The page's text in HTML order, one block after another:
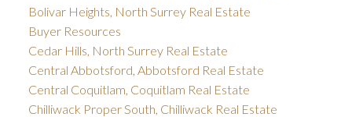
Bolivar Heights, North Surrey Real Estate
Buyer Resources
Cedar Hills, North Surrey Real Estate
Central Abbotsford, Abbotsford Real Estate
Central Coquitlam, Coquitlam Real Estate
Chilliwack Proper South, Chilliwack Real Estate